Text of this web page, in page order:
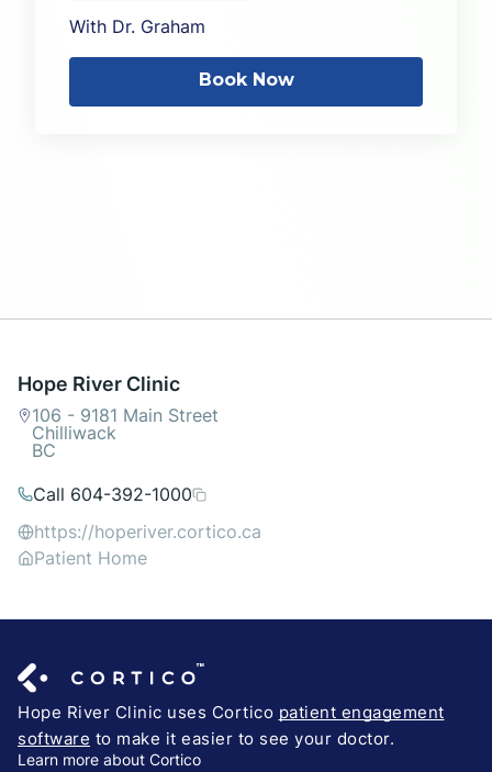
With Dr. Graham
Book Now
Hope River Clinic
106 - 9181 Main Street
Chilliwack
BC
Call 604-392-1000
https://hoperiver.cortico.ca
Patient Home
Hope River Clinic uses Cortico patient engagement
software to make it easier to see your doctor.
Learn more about Cortico